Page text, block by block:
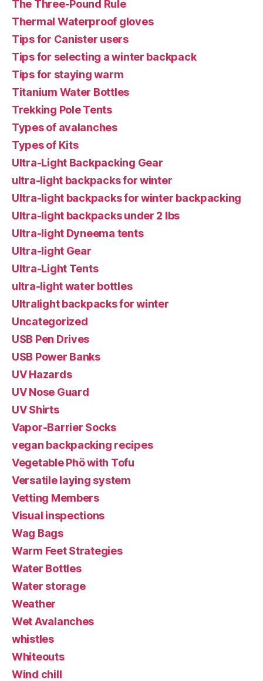
The Three-Pound Rule
Thermal Waterproof gloves
Tips for Canister users
Tips for selecting a winter backpack
Tips for staying warm
Titanium Water Bottles
Trekking Pole Tents
Types of avalanches
Types of Kits
Ultra-Light Backpacking Gear
ultra-light backpacks for winter
Ultra-light backpacks for winter backpacking
Ultra-light backpacks under 2 lbs
Ultra-light Dyneema tents
Ultra-light Gear
Ultra-Light Tents
ultra-light water bottles
Ultralight backpacks for winter
Uncategorized
USB Pen Drives
USB Power Banks
UV Hazards
UV Nose Guard
UV Shirts
Vapor-Barrier Socks
vegan backpacking recipes
Vegetable Phö with Tofu
Versatile laying system
Vetting Members
Visual inspections
Wag Bags
Warm Feet Strategies
Water Bottles
Water storage
Weather
Wet Avalanches
whistles
Whiteouts
Wind chill